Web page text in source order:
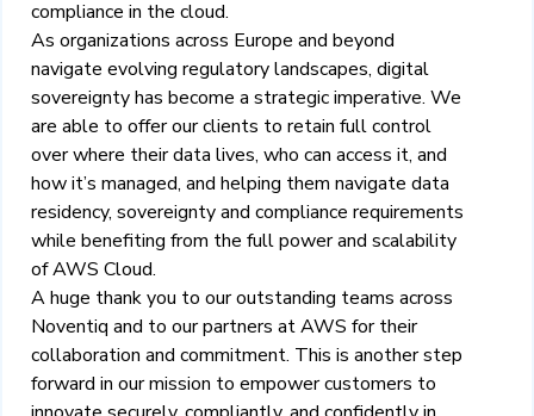
compliance in the cloud.
As organizations across Europe and beyond
navigate evolving regulatory landscapes, digital
sovereignty has become a strategic imperative. We
are able to offer our clients to retain full control
over where their data lives, who can access it, and
how it’s managed, and helping them navigate data
residency, sovereignty and compliance requirements
while benefiting from the full power and scalability
of AWS Cloud.
A huge thank you to our outstanding teams across
Noventiq and to our partners at AWS for their
collaboration and commitment. This is another step
forward in our mission to empower customers to